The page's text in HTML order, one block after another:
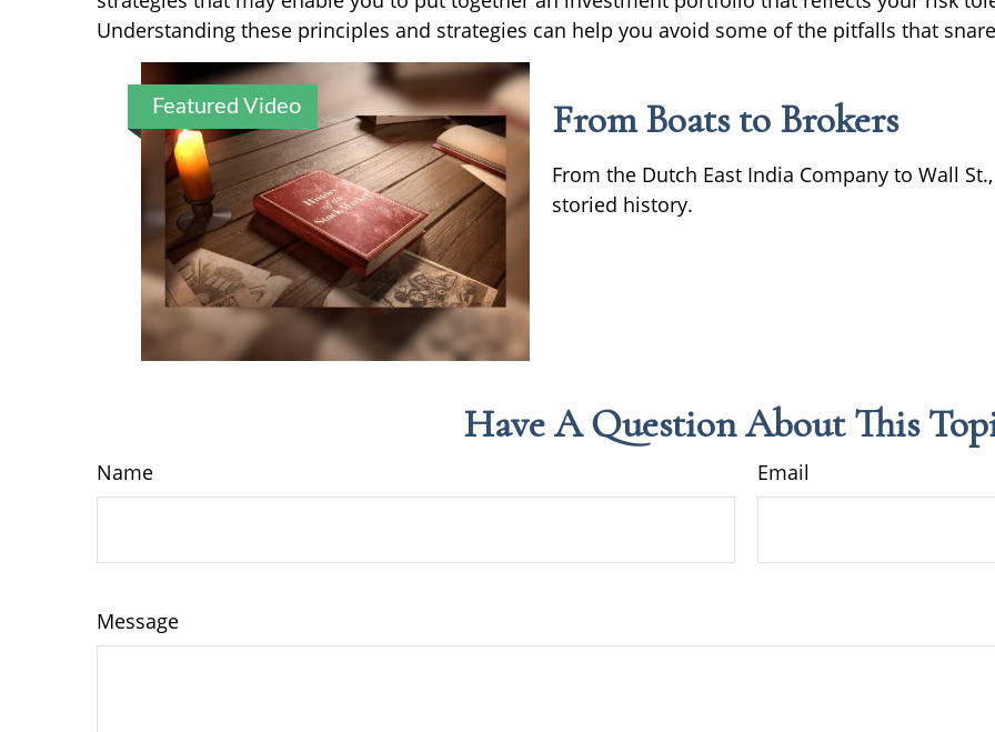
Understanding these principles and strategies can help you avoid some of the pitfalls that
Featured Video From Boats to Brokers
From the Dutch East India Company to Wall
storied history.
Have A Question About This
Name Email
Message